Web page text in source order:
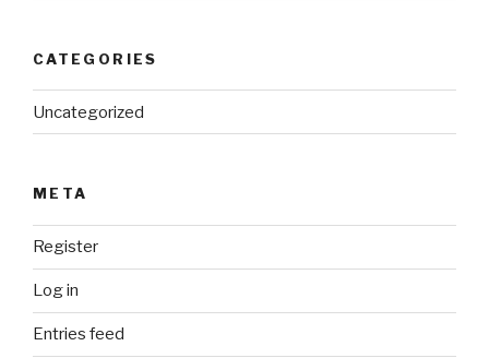
CATEGORIES
Uncategorized
META
Register
Log in
Entries feed